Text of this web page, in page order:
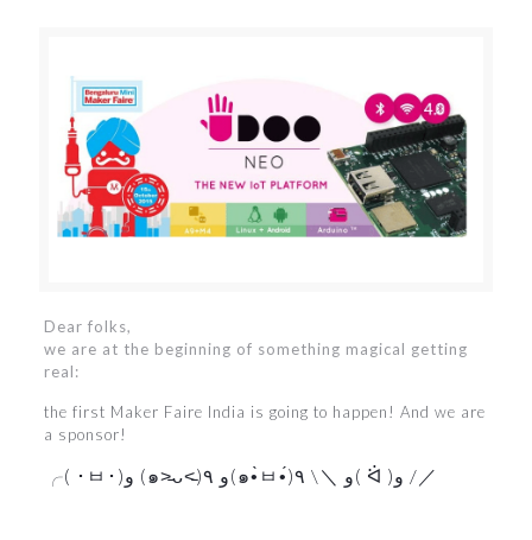
Dear folks,
we are at the beginning of something magical getting
real:
the first Maker Faire India is going to happen! And we are
a sponsor!
╭( ･ㅂ･)و (๑˃̵ᴗ˂̵)و ٩(๑•̀ㅂ•́)و ＼\ ٩( ᐛ )و /／